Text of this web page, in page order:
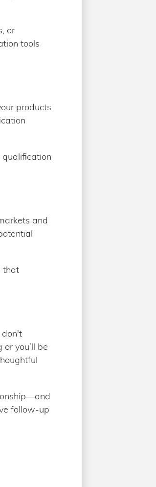
or
tools
products
qualification
and
that
don't
you’ll be
follow-up